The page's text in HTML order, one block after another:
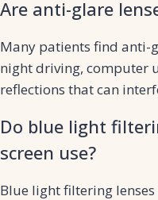
Are anti-glare
Many patients find anti-
night driving, computer
reflections that can
Do blue light
screen use?
Blue light filtering